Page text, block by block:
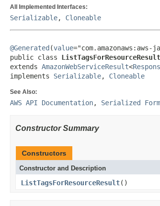
All Implemented Interfaces:
Serializable, Cloneable
@Generated (value
public class ListTagsForResourceResult
extends AmazonWebServiceResult<
implements Serializable, Cloneable
See Also:
AWS API Documentation, Serialized Form
Constructor Summary
Constructors
Constructor and Description
ListTagsForResourceResult()